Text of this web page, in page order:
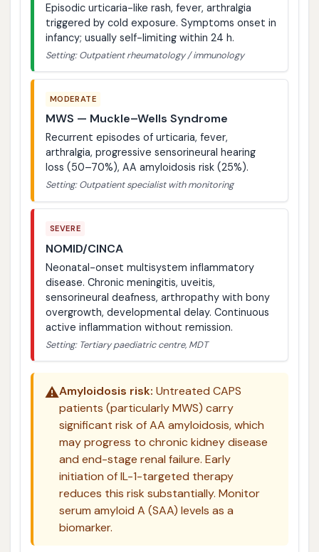
Episodic urticaria-like rash, fever, arthralgia
triggered by cold exposure. Symptoms onset in
infancy; usually self-limiting within 24 h.
Setting: Outpatient rheumatology / immunology
MODERATE
MWS — Muckle–Wells Syndrome
Recurrent episodes of urticaria, fever,
arthralgia, progressive sensorineural hearing
loss (50–70%), AA amyloidosis risk (25%).
Setting: Outpatient specialist with monitoring
SEVERE
NOMID/CINCA
Neonatal-onset multisystem inflammatory
disease. Chronic meningitis, uveitis,
sensorineural deafness, arthropathy with bony
overgrowth, developmental delay. Continuous
active inflammation without remission.
Setting: Tertiary paediatric centre, MDT
⚠️Amyloidosis risk: Untreated CAPS
patients (particularly MWS) carry
significant risk of AA amyloidosis, which
may progress to chronic kidney disease
and end-stage renal failure. Early
initiation of IL-1-targeted therapy
reduces this risk substantially. Monitor
serum amyloid A (SAA) levels as a
biomarker.